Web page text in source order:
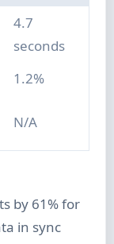
4.7
seconds
1.2%
N/A
by 61% for
in sync